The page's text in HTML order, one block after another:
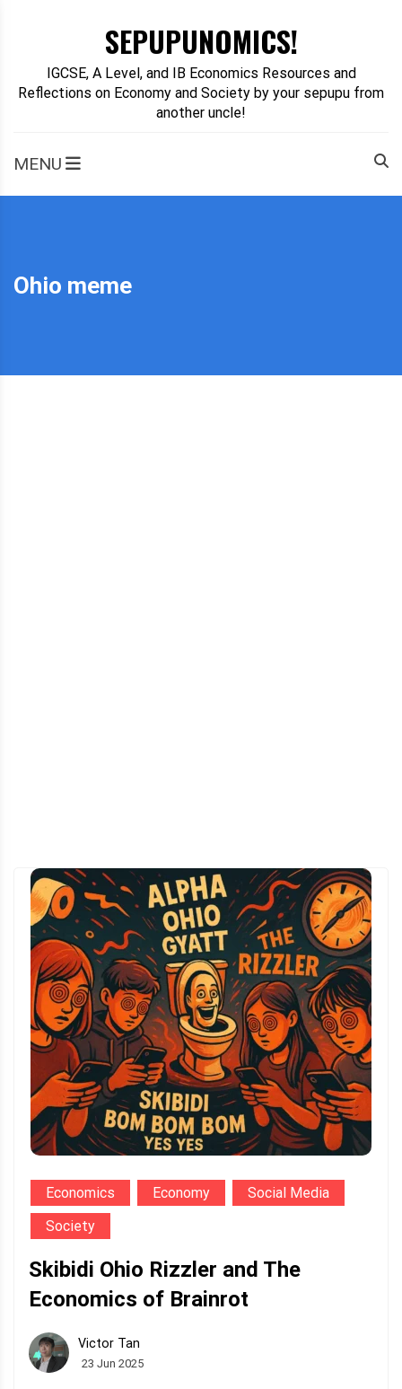
SEPUPUNOMICS!
IGCSE, A Level, and IB Economics Resources and
Reflections on Economy and Society by your sepupu from
another uncle!
MENU
Ohio meme
Economics Economy
Social Media
Society
Skibidi Ohio Rizzler and The
Economics of Brainrot
Victor Tan
23 Jun 2025